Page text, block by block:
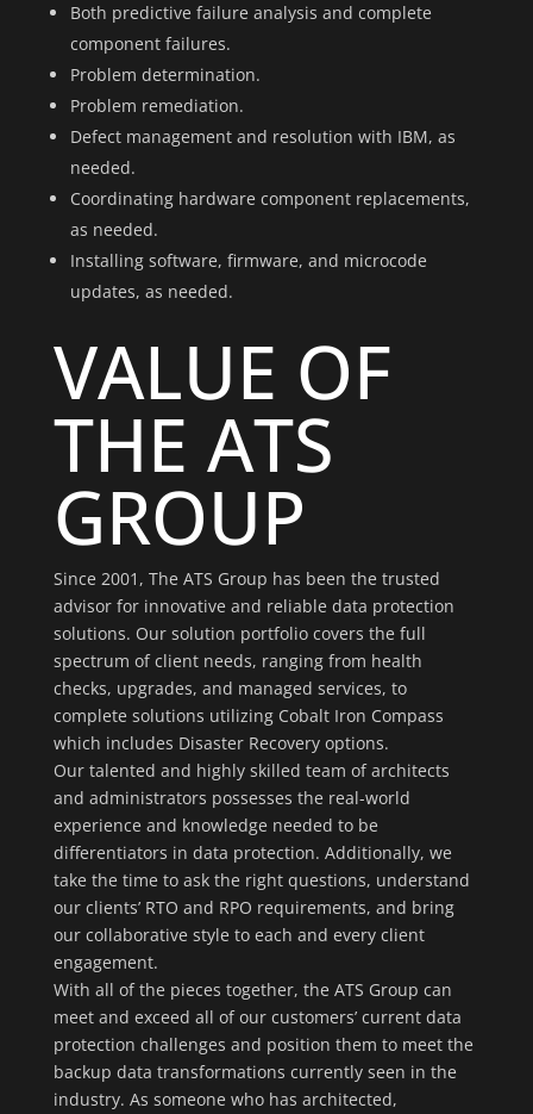
Both predictive failure analysis and complete
component failures.
Problem determination.
Problem remediation.
Defect management and resolution with IBM, as
needed.
Coordinating hardware component replacements,
as needed.
Installing software, firmware, and microcode
updates, as needed.
VALUE OF
THE ATS
GROUP
Since 2001, The ATS Group has been the trusted
advisor for innovative and reliable data protection
solutions. Our solution portfolio covers the full
spectrum of client needs, ranging from health
checks, upgrades, and managed services, to
complete solutions utilizing Cobalt Iron Compass
which includes Disaster Recovery options.
Our talented and highly skilled team of architects
and administrators possesses the real-world
experience and knowledge needed to be
differentiators in data protection. Additionally, we
take the time to ask the right questions, understand
our clients’ RTO and RPO requirements, and bring
our collaborative style to each and every client
engagement.
With all of the pieces together, the ATS Group can
meet and exceed all of our customers’ current data
protection challenges and position them to meet the
backup data transformations currently seen in the
industry. As someone who has architected,